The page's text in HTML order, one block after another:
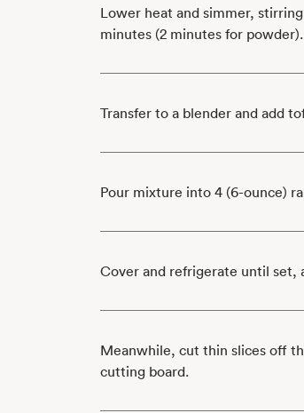
Lower heat and simmer,
minutes (2 minutes for powder).
Transfer to a blender and add
Pour mixture into 4 (6-ounce)
Cover and refrigerate until set,
Meanwhile, cut thin slices off
cutting board.